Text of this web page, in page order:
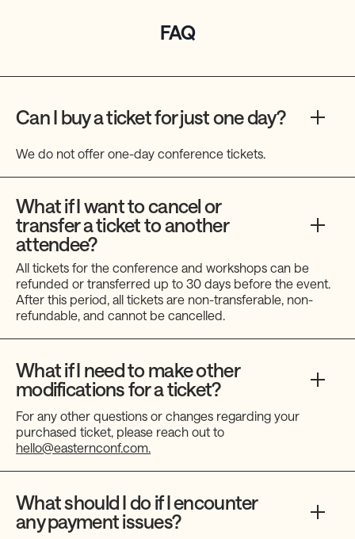
FAQ
Can I buy a ticket for just one day?
We do not offer one-day conference tickets.
What if I want to cancel or
transfer a ticket to another
attendee?
All tickets for the conference and workshops can be
refunded or transferred up to 30 days before the event.
After this period, all tickets are non-transferable, non-
refundable, and cannot be cancelled.
What if I need to make other
modifications for a ticket?
For any other questions or changes regarding your
purchased ticket, please reach out to
hello@easternconf.com.
What should I do if I encounter
any payment issues?